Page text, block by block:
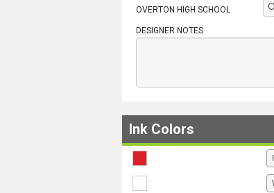
OVERTON HIGH SCHOOL
DESIGNER NOTES
Ink Colors